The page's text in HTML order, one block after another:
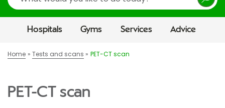
Hospitals Gyms Services Advice
Home Tests and scans PET-CT scan
PET-CT scan